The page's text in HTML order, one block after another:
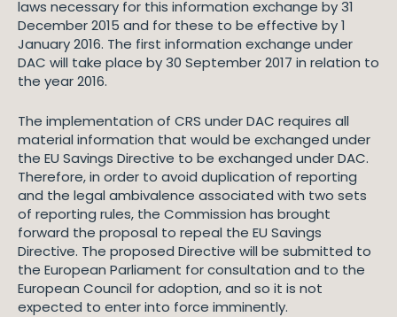
laws necessary for this information exchange by 31
December 2015 and for these to be effective by 1
January 2016. The first information exchange under
DAC will take place by 30 September 2017 in relation to
the year 2016.
The implementation of CRS under DAC requires all
material information that would be exchanged under
the EU Savings Directive to be exchanged under DAC.
Therefore, in order to avoid duplication of reporting
and the legal ambivalence associated with two sets
of reporting rules, the Commission has brought
forward the proposal to repeal the EU Savings
Directive. The proposed Directive will be submitted to
the European Parliament for consultation and to the
European Council for adoption, and so it is not
expected to enter into force imminently.